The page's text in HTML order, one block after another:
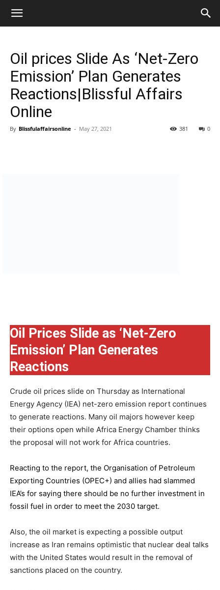
Oil prices Slide As ‘Net-Zero
Emission’ Plan Generates
Reactions|Blissful Affairs
Online
By Blissfulaffairsonline - May 27, 2021 0
381
Oil Prices Slide as ‘Net-Zero
Emission’ Plan Generates
Reactions
Crude oil prices slide on Thursday as International
Energy Agency (IEA) net-zero emission report continues
to generate reactions. Many oil majors however keep
their options open while Africa Energy Chamber thinks
the proposal will not work for Africa countries.
Reacting to the report, the Organisation of Petroleum
Exporting Countries (OPEC+) and allies had slammed
IEA’s for saying there should be no further investment in
fossil fuel in order to meet the 2030 target.
Also, the oil market is expecting a possible output
increase as Iran remains optimistic that nuclear deal talks
with the United States would result in the removal of
sanctions placed on the country.